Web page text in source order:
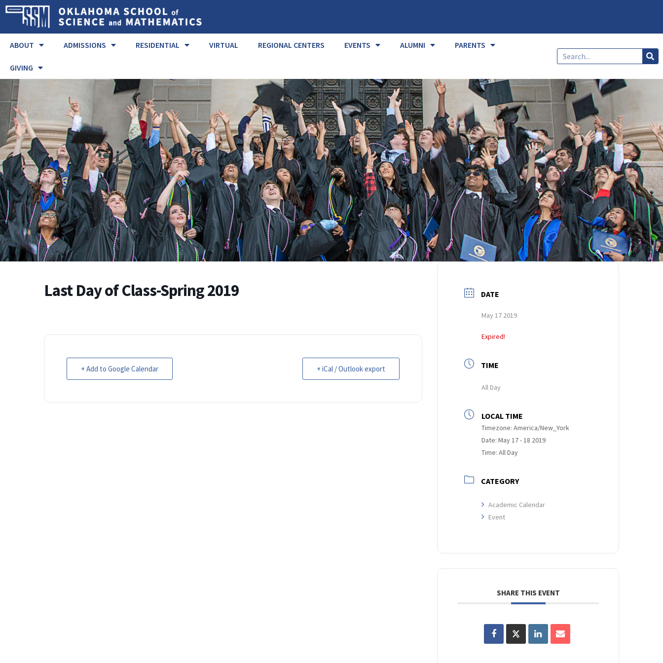
ABOUT ADMISSIONS RESIDENTIAL VIRTUAL REGIONAL CENTERS EVENTS ALUMNI PARENTS
GIVING
Last Day of Class-Spring 2019
+ Add to Google Calendar + iCal / Outlook export
DATE
May 17 2019
Expired!
TIME
All Day
LOCAL TIME
Timezone:America/New_York
Date:May 17 - 18 2019
Time:All Day
CATEGORY
Academic Calendar
Event
SHARE THIS EVENT